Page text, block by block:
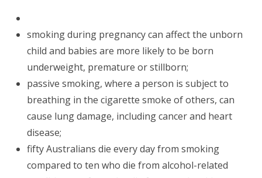
smoking during pregnancy can affect the unborn
child and babies are more likely to be born
underweight, premature or stillborn;
passive smoking, where a person is subject to
breathing in the cigarette smoke of others, can
cause lung damage, including cancer and heart
disease;
fifty Australians die every day from smoking
compared to ten who die from alcohol-related